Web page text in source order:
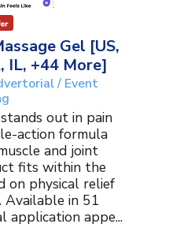
Gel [US,
IL, +44 More]
/ Event
out in pain
action formula
and joint
fits within the
on physical relief
in 51
application appe...